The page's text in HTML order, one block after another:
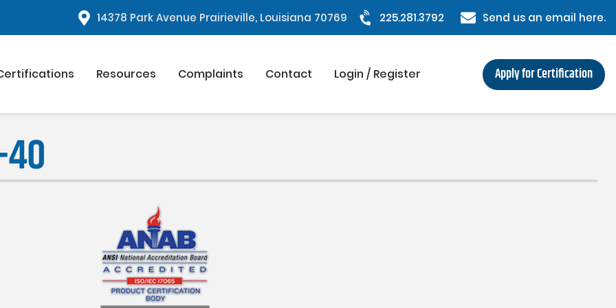
14378 Park Avenue Prairieville, Louisiana 70769 225.281.3792 Send us an email here.
Resources Complaints Contact Login / Register Apply for Certification